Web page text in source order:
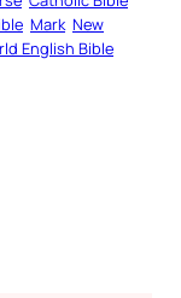
Mark New
English Bible